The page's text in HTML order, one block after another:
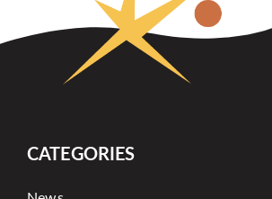
CATEGORIES